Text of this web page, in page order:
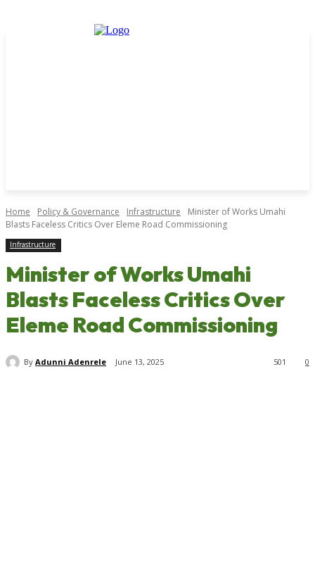
Home Policy & Governance Infrastructure
Minister of Works Umahi
Blasts Faceless Critics Over Eleme Road Commissioning
Infrastructure
Minister of Works Umahi
Blasts Faceless Critics Over
Eleme Road Commissioning
By Adunni Adenrele June 13, 2025 0
501